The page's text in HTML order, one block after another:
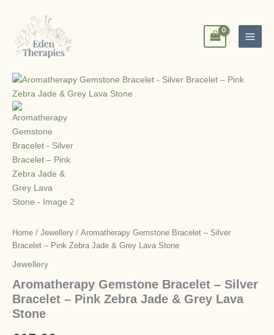
content
Home / Jewellery / Aromatherapy Gemstone Bracelet – Silver
Bracelet – Pink Zebra Jade & Grey Lava Stone
Jewellery
Aromatherapy Gemstone Bracelet – Silver
Bracelet – Pink Zebra Jade & Grey Lava
Stone